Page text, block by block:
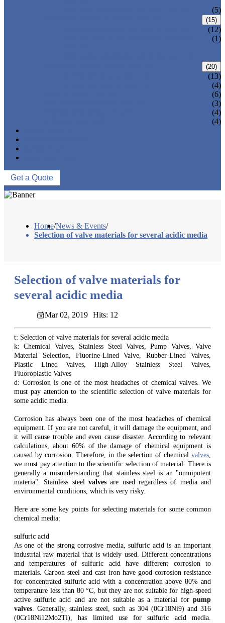
(5)
(15)
(12)
(1)
(20)
(13)
(4)
(6)
(3)
(4)
(4)
Get a Quote
Home/News & Events/
Selection of valve materials for several acidic media
Selection of valve materials for
several acidic media
Mar 02, 2019 Hits: 12
t: Selection of valve materials for several acidic media
k: Chemical Valves, Stainless Steel Valves, Pump Valves, Valve
Material Selection, Fluorine-Lined Valve, Rubber-Lined Valves,
Plastic Lined Valves, High-Alloy Stainless Steel Valves,
Fluoroplastic Valves
d: Corrosion is one of the most headaches of chemical valves. We
must pay attention to the scientific selection of valve materials for
some acidic media.
Corrosion has always been one of the most headaches of chemical
equipment. If you are not careful, it will damage the equipment, and
it will cause trouble and even cause disaster. According to relevant
calculations, about 60% of the damage of chemical equipment is
caused by corrosion. Therefore, in the selection of chemical valves,
we must pay attention to the scientific selection of material. There is
generally a misunderstanding that stainless steel is an "omnipotent
materia". Stainless steel valves are used regardless of media and
environmental conditions, which is very risky.
Here are some key points for selecting materials for some common
chemical media:
sulfuric acid
As one of the strong corrosive media, sulfuric acid is an important
industrial raw material that is widely used. Different concentrations
and temperatures of sulfuric acid have different corrosion to
materials. Carbon steel and cast iron have good corrosion resistance
for concentrated sulfuric acid with a concentration above 80% and
temperature less than 80 °C, but they are not suitable for high-speed
active sulfuric acid and are not suitable as a material for pump
valves. Generally, stainless steel, such as 304 (0Cr18Ni9) and 316
(0Cr18Ni12Mo2Ti), has limited use for sulfuric acid media.